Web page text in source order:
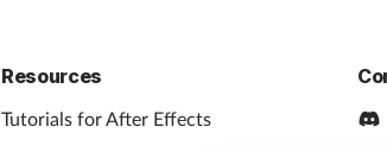
Resources
Tutorials for After Effects